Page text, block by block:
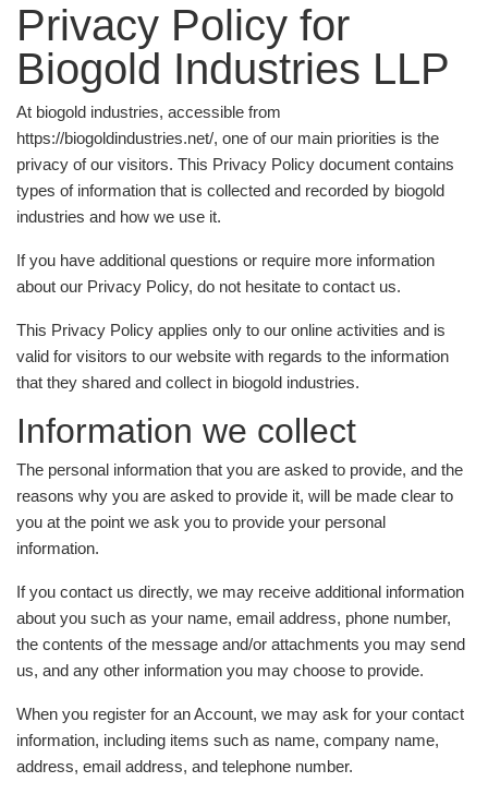
Privacy Policy for
Biogold Industries LLP
At biogold industries, accessible from
https://biogoldindustries.net/, one of our main priorities is the
privacy of our visitors. This Privacy Policy document contains
types of information that is collected and recorded by biogold
industries and how we use it.
If you have additional questions or require more information
about our Privacy Policy, do not hesitate to contact us.
This Privacy Policy applies only to our online activities and is
valid for visitors to our website with regards to the information
that they shared and collect in biogold industries.
Information we collect
The personal information that you are asked to provide, and the
reasons why you are asked to provide it, will be made clear to
you at the point we ask you to provide your personal
information.
If you contact us directly, we may receive additional information
about you such as your name, email address, phone number,
the contents of the message and/or attachments you may send
us, and any other information you may choose to provide.
When you register for an Account, we may ask for your contact
information, including items such as name, company name,
address, email address, and telephone number.